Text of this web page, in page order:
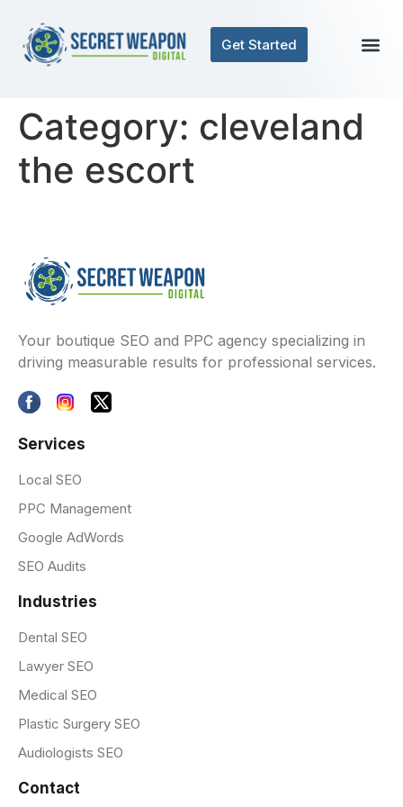
Get Started
Category: cleveland
the escort
Your boutique SEO and PPC agency specializing in
driving measurable results for professional services.
Services
Local SEO
PPC Management
Google AdWords
SEO Audits
Industries
Dental SEO
Lawyer SEO
Medical SEO
Plastic Surgery SEO
Audiologists SEO
Contact